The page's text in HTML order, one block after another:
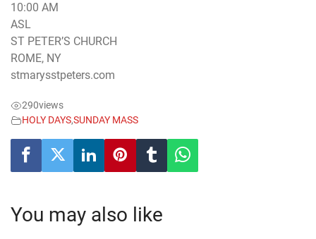
10:00 AM
ASL
ST PETER’S CHURCH
ROME, NY
stmarysstpeters.com
290views
HOLY DAYS,SUNDAY MASS
You may also like